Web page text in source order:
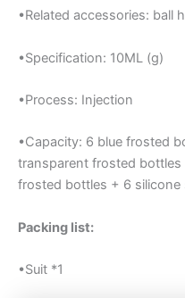
•Related accessories: ball
•Specification: 10ML (g)
•Process: Injection
•Capacity: 6 blue frosted
transparent frosted
frosted bottles + 6 silicone
Packing list:
•Suit *1